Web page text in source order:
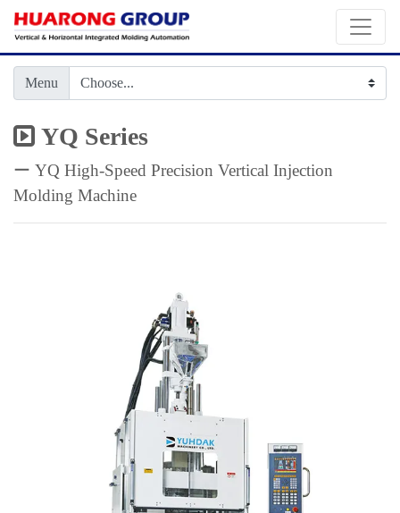
Menu
YQ Series
ー YQ High-Speed Precision Vertical Injection
Molding Machine